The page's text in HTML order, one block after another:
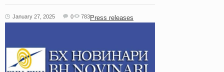
January 27, 2025 Press releases
0 783